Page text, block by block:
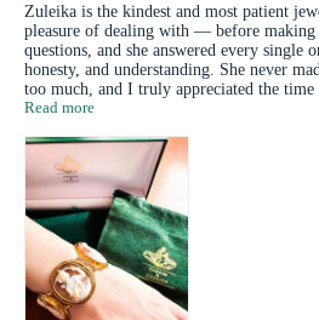
Zuleika is the kindest and most patient
pleasure of dealing with — before making
questions, and she answered every single
honesty, and understanding. She never
too much, and I truly appreciated the time
Read more